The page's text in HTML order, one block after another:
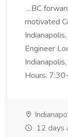
...BC
motivated
Engineer
Hours:
12 days